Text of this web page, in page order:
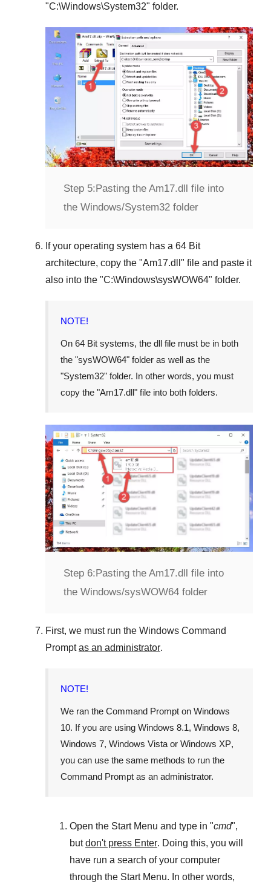
"C:\Windows\System32" folder.
Step 5: Pasting the Am17.dll file into
the Windows/System32 folder
If your operating system has a 64 Bit
architecture, copy the "Am17.dll " file and paste it
also into the "C:\Windows\sysWOW64" folder.
NOTE!
On 64 Bit systems, the dll file must be in both
the "sysWOW64" folder as well as the
"System32" folder. In other words, you must
copy the "Am17.dll" file into both folders.
Step 6:Pasting the Am17.dll file into
the Windows/sysWOW64 folder
First, we must run the Windows Command
Prompt as an administrator.
NOTE!
We ran the Command Prompt on Windows
10. If you are using Windows 8.1, Windows 8,
Windows 7, Windows Vista or Windows XP,
you can use the same methods to run the
Command Prompt as an administrator.
Open the Start Menu and type in "cmd",
butdon't press Enter. Doing this, you will
have run a search of your computer
through the Start Menu. In other words,